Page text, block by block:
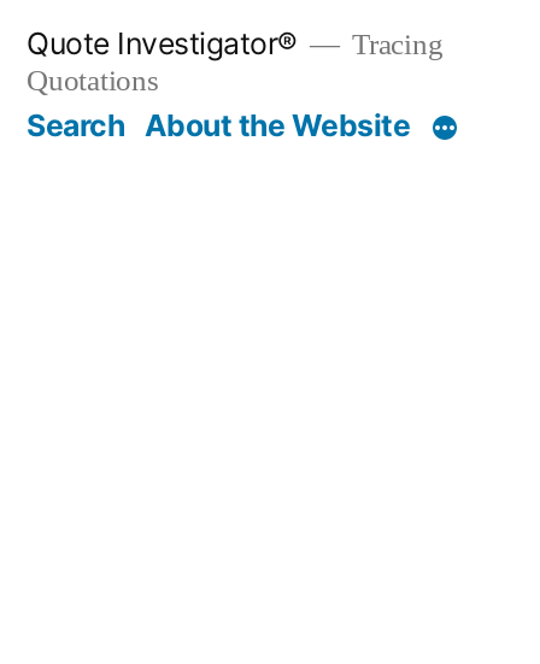
content
Quote Investigator®
Tracing
Quotations
Search About the Website